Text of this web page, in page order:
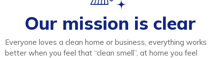
Our mission is clear
Everyone loves a clean home or business, everything works
better when you feel that “clean smell”, at home you feel